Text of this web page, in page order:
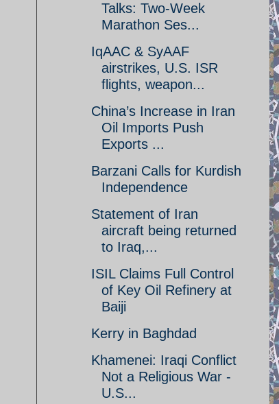
Talks: Two-Week
Marathon Ses...
IqAAC & SyAAF
airstrikes, U.S. ISR
flights, weapon...
China’s Increase in Iran
Oil Imports Push
Exports ...
Barzani Calls for Kurdish
Independence
Statement of Iran
aircraft being returned
to Iraq,...
ISIL Claims Full Control
of Key Oil Refinery at
Baiji
Kerry in Baghdad
Khamenei: Iraqi Conflict
Not a Religious War -
U.S...